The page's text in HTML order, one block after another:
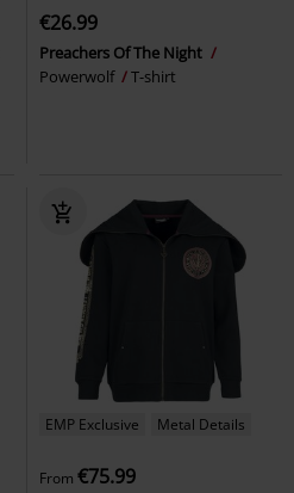
€26.99
Preachers Of The Night
Powerwolf
T-shirt
EMP Exclusive Metal Details
From €75.99